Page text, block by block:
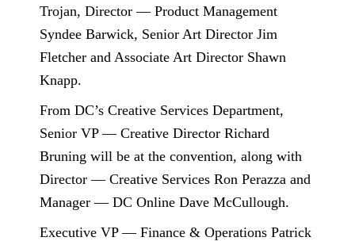
Trojan, Director — Product Management
Syndee Barwick, Senior Art Director Jim
Fletcher and Associate Art Director Shawn
Knapp.
From DC’s Creative Services Department,
Senior VP — Creative Director Richard
Bruning will be at the convention, along with
Director — Creative Services Ron Perazza and
Manager — DC Online Dave McCullough.
Executive VP — Finance & Operations Patrick